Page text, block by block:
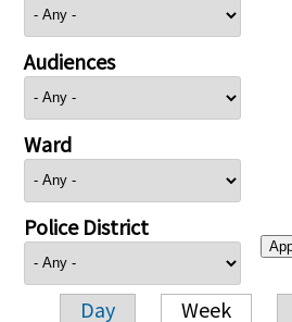
Audiences
Ward
Police District
Day Week